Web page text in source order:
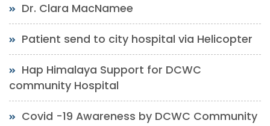
Dr. Clara MacNamee
Patient send to city hospital via Helicopter
Hap Himalaya Support for DCWC
community Hospital
Covid -19 Awareness by DCWC Community